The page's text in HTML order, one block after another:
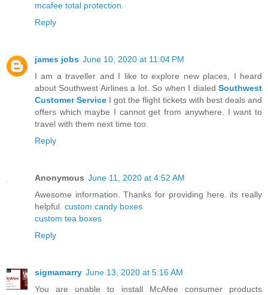
mcafee total protection
Reply
james jobs June 10, 2020 at 11:04 PM
I am a traveller and I like to explore new places, I heard
about Southwest Airlines a lot. So when I dialed Southwest
Customer Service I got the flight tickets with best deals and
offers which maybe I cannot get from anywhere. I want to
travel with them next time too.
Reply
Anonymous June 11, 2020 at 4:52 AM
Awesome information. Thanks for providing here. its really
helpful. custom candy boxes
custom tea boxes
Reply
sigmamarry June 13, 2020 at 5:16 AM
You are unable to install McAfee consumer products